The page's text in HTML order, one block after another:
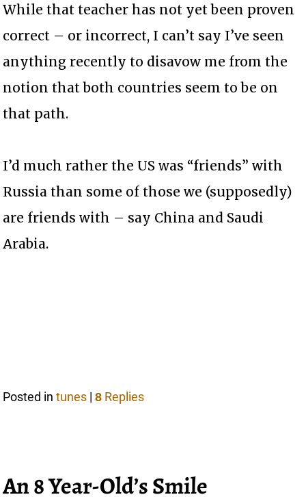
While that teacher has not yet been proven
correct – or incorrect, I can’t say I’ve seen
anything recently to disavow me from the
notion that both countries seem to be on
that path.
I’d much rather the US was “friends” with
Russia than some of those we (supposedly)
are friends with – say China and Saudi
Arabia.
Posted in tunes |8 Replies
An 8 Year-Old’s Smile